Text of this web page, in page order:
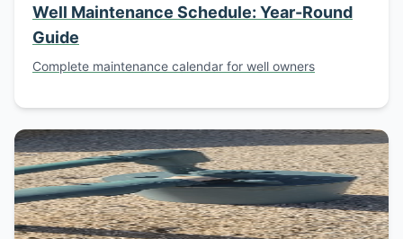
Well Maintenance Schedule: Year-Round
Guide
Complete maintenance calendar for well owners